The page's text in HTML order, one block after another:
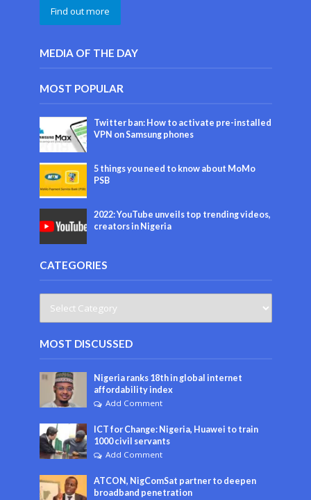
Find out more
MEDIA OF THE DAY
MOST POPULAR
Twitter ban: How to activate pre-installed
VPN on Samsung phones
5 things you need to know about MoMo
PSB
2022: YouTube unveils top trending videos,
creators in Nigeria
CATEGORIES
MOST DISCUSSED
Nigeria ranks 18th in global internet
affordability index
Add Comment
ICT for Change: Nigeria, Huawei to train
1000 civil servants
Add Comment
ATCON, NigComSat partner to deepen
broadband penetration